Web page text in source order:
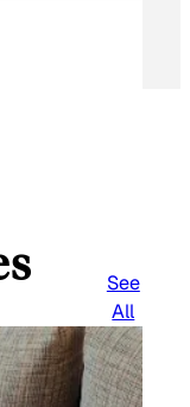
See
All